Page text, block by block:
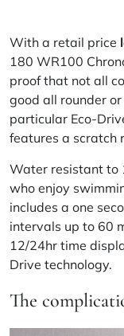
With a retail price
180 WR100
proof that not all
good all rounder
particular Eco-
features a scratch
Water resistant to
who enjoy
includes a one
intervals up to 60
12/24hr time
Drive technology.
The